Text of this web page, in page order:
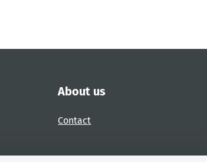
About us
Contact